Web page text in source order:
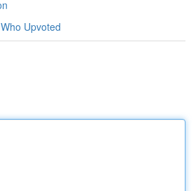
Who Upvoted